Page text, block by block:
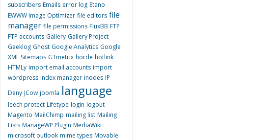
subscribers Emails error log Etano
EWWW Image Optimizer file editors file
manager file permissions FluxBB FTP
FTP accounts Gallery Gallery Project
Geeklog Ghost Google Analytics Google
XML Sitemaps GTmetrix horde hotlink
HTMLy import email accounts import
wordpress index manager inodes IP
Deny JCow joomla language
leech protect Lifetype login logout
Magento MailChimp mailing list Mailing
Lists ManageWP Plugin MediaWiki
microsoft outlook mime types Movable